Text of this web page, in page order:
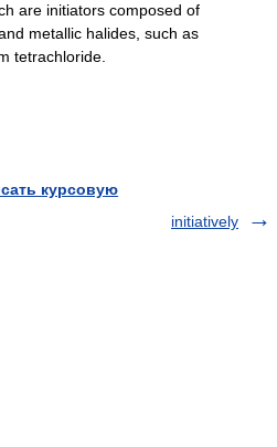
are initiators composed of
metallic halides, such as
tetrachloride.
курсовую
initiatively